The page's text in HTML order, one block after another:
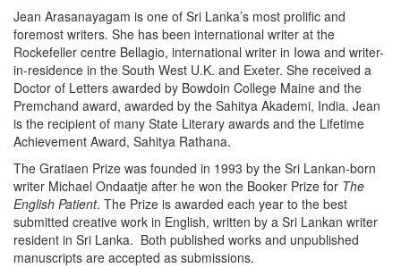
Jean Arasanayagam is one of Sri Lanka’s most prolific and
foremost writers. She has been international writer at the
Rockefeller centre Bellagio, international writer in Iowa and writer-
in-residence in the South West U.K. and Exeter. She received a
Doctor of Letters awarded by Bowdoin College Maine and the
Premchand award, awarded by the Sahitya Akademi, India. Jean
is the recipient of many State Literary awards and the Lifetime
Achievement Award, Sahitya Rathana.
The Gratiaen Prize was founded in 1993 by the Sri Lankan-born
writer Michael Ondaatje after he won the Booker Prize for The
English Patient. The Prize is awarded each year to the best
submitted creative work in English, written by a Sri Lankan writer
resident in Sri Lanka. Both published works and unpublished
manuscripts are accepted as submissions.